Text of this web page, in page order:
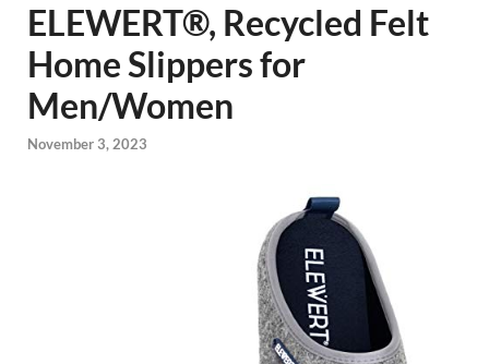
ELEWERT®, Recycled Felt
Home Slippers for
Men/Women
November 3, 2023